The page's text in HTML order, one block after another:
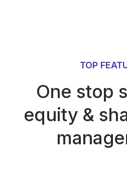
TOP
One stop
equity &